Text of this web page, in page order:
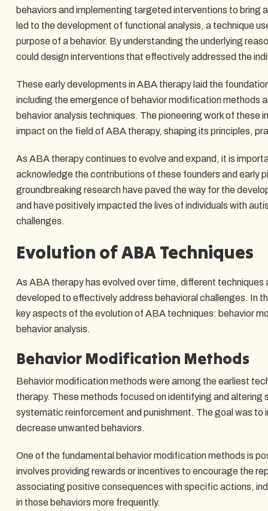
behaviors and implementing targeted interventions to bring
led to the development of functional analysis, a technique
purpose of a behavior. By understanding the underlying
could design interventions that effectively addressed the
These early developments in ABA therapy laid the
including the emergence of behavior modification methods
behavior analysis techniques. The pioneering work of these
impact on the field of ABA therapy, shaping its principles,
As ABA therapy continues to evolve and expand, it is
acknowledge the contributions of these founders and early
groundbreaking research have paved the way for the
and have positively impacted the lives of individuals with
challenges.
Evolution of ABA Techniques
As ABA therapy has evolved over time, different techniques
developed to effectively address behavioral challenges. In
key aspects of the evolution of ABA techniques: behavior
behavior analysis.
Behavior Modification Methods
Behavior modification methods were among the earliest
therapy. These methods focused on identifying and altering
systematic reinforcement and punishment. The goal was to
decrease unwanted behaviors.
One of the fundamental behavior modification methods is
involves providing rewards or incentives to encourage the
associating positive consequences with specific actions,
in those behaviors more frequently.